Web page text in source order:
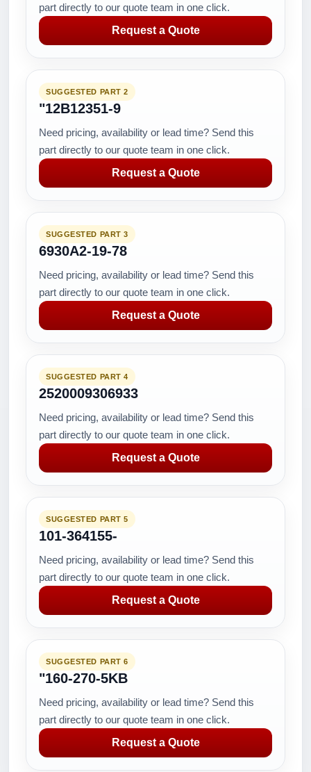
part directly to our quote team in one click.
Request a Quote
SUGGESTED PART 2
"12B12351-9
Need pricing, availability or lead time? Send this
part directly to our quote team in one click.
Request a Quote
SUGGESTED PART 3
6930A2-19-78
Need pricing, availability or lead time? Send this
part directly to our quote team in one click.
Request a Quote
SUGGESTED PART 4
2520009306933
Need pricing, availability or lead time? Send this
part directly to our quote team in one click.
Request a Quote
SUGGESTED PART 5
101-364155-
Need pricing, availability or lead time? Send this
part directly to our quote team in one click.
Request a Quote
SUGGESTED PART 6
"160-270-5KB
Need pricing, availability or lead time? Send this
part directly to our quote team in one click.
Request a Quote